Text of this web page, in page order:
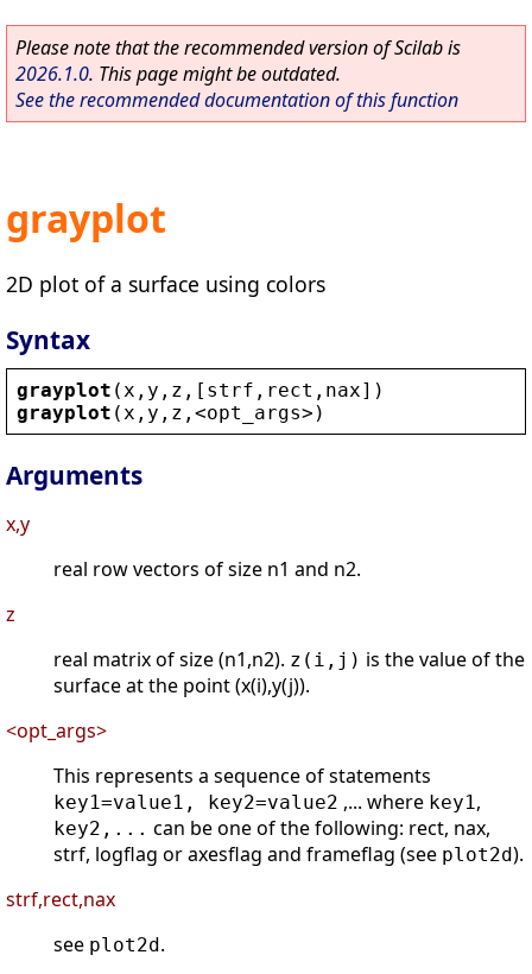
Please note that the recommended version of Scilab is
2026.1.0. This page might be outdated.
See the recommended documentation of this function
grayplot
2D plot of a surface using colors
Syntax
grayplot ( x , y , z ,[ strf , rect , nax])
grayplot ( x , y , z , <opt_args> )
Arguments
x,y
real row vectors of size n1 and n2.
z
real matrix of size (n1,n2). z(i,j) is the value of the
surface at the point (x(i),y(j)).
<opt_args>
This represents a sequence of statements
key1=value1, key2=value2 ,... where key1,
key2,... can be one of the following: rect, nax,
strf, logflag or axesflag and frameflag (see plot2d).
strf,rect,nax
see plot2d .